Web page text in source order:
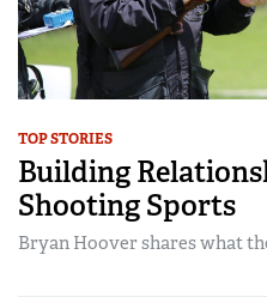
TOP STORIES
Building
Shooting Sports
Bryan Hoover shares what